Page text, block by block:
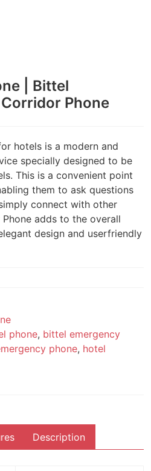
| Bittel
Phone
hotels is a modern and
specially designed to be
This is a convenient point
them to ask questions
connect with other
adds to the overall
design and userfriendly
phone, bittel emergency
phone, hotel
Description